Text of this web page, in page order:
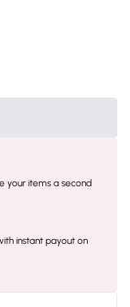
your items a second
instant payout on